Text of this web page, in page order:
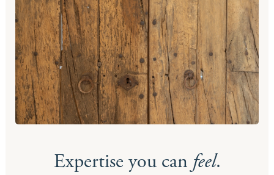
Expertise you can feel.